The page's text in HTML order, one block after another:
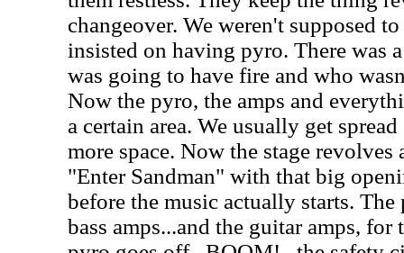
changeover. We weren't supposed
insisted on having pyro. There was
was going to have fire and who
Now the pyro, the amps and
a certain area. We usually get
more space. Now the stage
"Enter Sandman" with that big
before the music actually starts.
bass amps...and the guitar amps, for